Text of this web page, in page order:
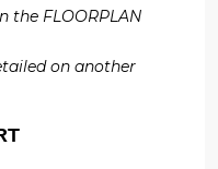
the FLOORPLAN
on another